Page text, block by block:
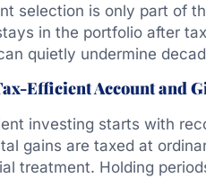
selection is only part of
in the portfolio after
quietly undermine
Efficient Account and
investing starts with
gains are taxed at
treatment. Holding